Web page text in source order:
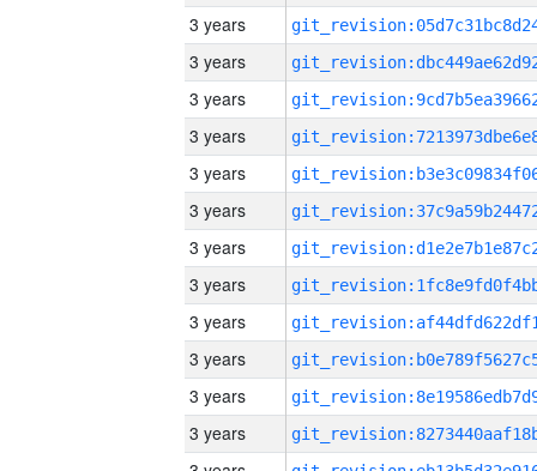
3 years
3 years
3 years
3 years
3 years
3 years
3 years
3 years
3 years
3 years
3 years
3 years